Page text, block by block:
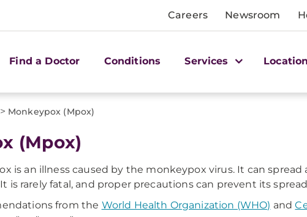
Careers Newsroom
Find a Doctor Conditions Services
> Monkeypox (Mpox)
(Mpox)
is an illness caused by the monkeypox virus. It can
is rarely fatal, and proper precautions can prevent its
from the World Health Organization (WHO) and